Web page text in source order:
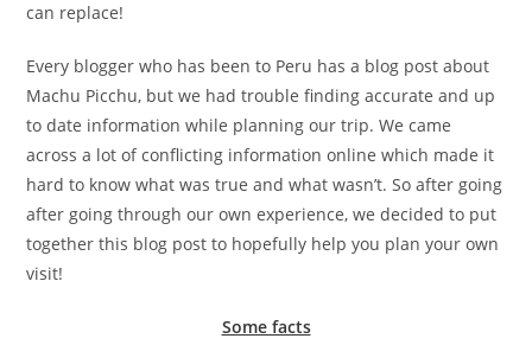
can replace!
Every blogger who has been to Peru has a blog post about
Machu Picchu, but we had trouble finding accurate and up
to date information while planning our trip. We came
across a lot of conflicting information online which made it
hard to know what was true and what wasn’t. So after going
after going through our own experience, we decided to put
together this blog post to hopefully help you plan your own
visit!
Some facts